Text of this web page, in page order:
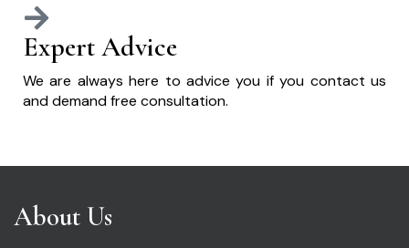
Expert Advice
We are always here to advice you if you contact us
and demand free consultation.
About Us